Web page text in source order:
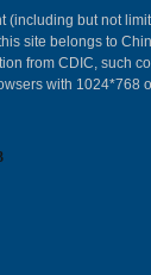
(including but not
site belongs to
from CDIC, such
with 1024*768